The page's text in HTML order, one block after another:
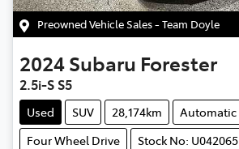
Preowned Vehicle Sales - Team Doyle
2024Subaru Forester
2.5i-S S5
Used SUV 28,174km
Automatic
Four Wheel Drive
Stock No: U042065